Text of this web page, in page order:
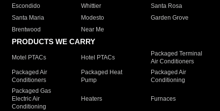
Escondido
Whittier
Santa Rosa
Santa Maria
Modesto
Garden Grove
Brentwood
Near Me
PRODUCTS WE CARRY
Motel PTACs Hotel PTACs
Packaged Terminal
Air Conditioners
Packaged Air
Conditioners
Packaged Heat
Pump
Packaged Air
Conditioning
Packaged Gas
Electric Air
Conditioning
Heaters Furnaces